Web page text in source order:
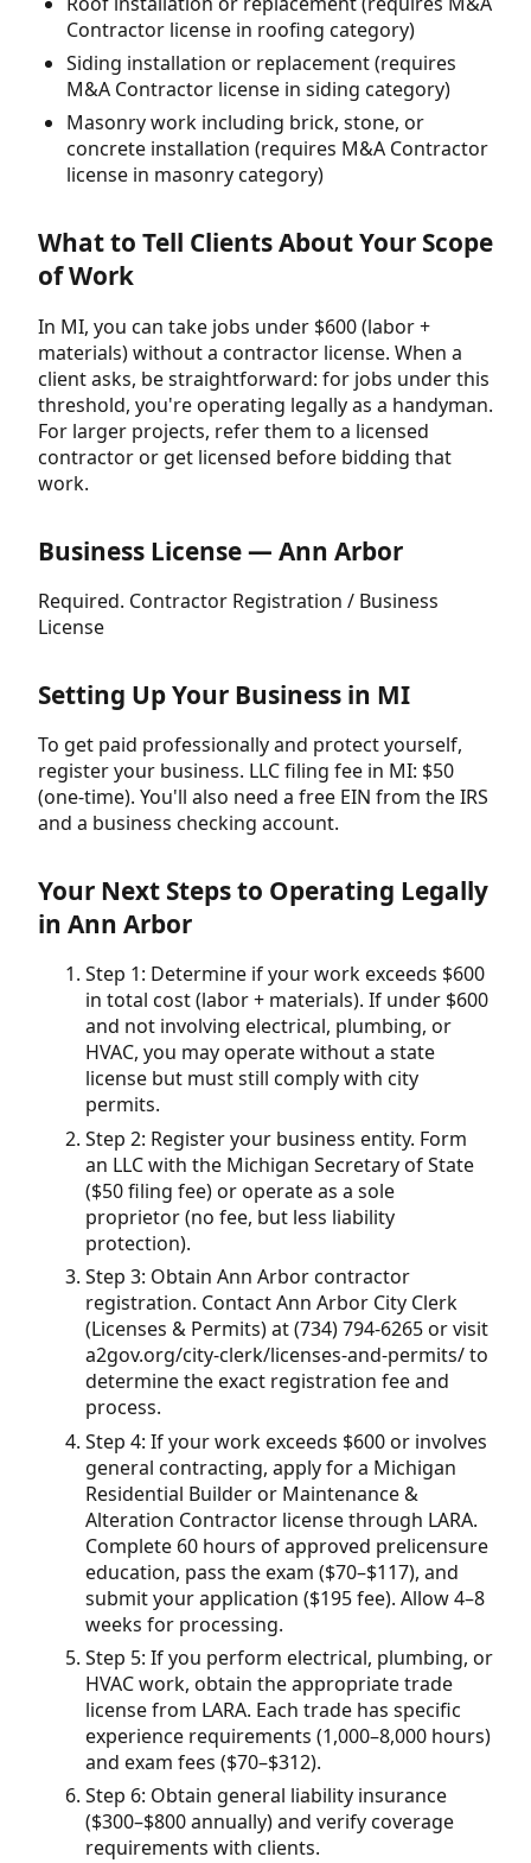
Contractor license in roofing category)
Siding installation or replacement (requires
M&A Contractor license in siding category)
Masonry work including brick, stone, or
concrete installation (requires M&A Contractor
license in masonry category)
What to Tell Clients About Your Scope
of Work
In MI, you can take jobs under $600 (labor +
materials) without a contractor license. When a
client asks, be straightforward: for jobs under this
threshold, you're operating legally as a handyman.
For larger projects, refer them to a licensed
contractor or get licensed before bidding that
work.
Business License — Ann Arbor
Required. Contractor Registration / Business
License
Setting Up Your Business in MI
To get paid professionally and protect yourself,
register your business. LLC filing fee in MI: $50
(one-time). You'll also need a free EIN from the IRS
and a business checking account.
Your Next Steps to Operating Legally
in Ann Arbor
Step 1: Determine if your work exceeds $600
in total cost (labor + materials). If under $600
and not involving electrical, plumbing, or
HVAC, you may operate without a state
license but must still comply with city
permits.
Step 2: Register your business entity. Form
an LLC with the Michigan Secretary of State
($50 filing fee) or operate as a sole
proprietor (no fee, but less liability
protection).
Step 3: Obtain Ann Arbor contractor
registration. Contact Ann Arbor City Clerk
(Licenses & Permits) at (734) 794-6265 or visit
a2gov.org/city-clerk/licenses-and-permits/ to
determine the exact registration fee and
process.
Step 4: If your work exceeds $600 or involves
general contracting, apply for a Michigan
Residential Builder or Maintenance &
Alteration Contractor license through LARA.
Complete 60 hours of approved prelicensure
education, pass the exam ($70–$117), and
submit your application ($195 fee). Allow 4–8
weeks for processing.
Step 5: If you perform electrical, plumbing, or
HVAC work, obtain the appropriate trade
license from LARA. Each trade has specific
experience requirements (1,000–8,000 hours)
and exam fees ($70–$312).
Step 6: Obtain general liability insurance
($300–$800 annually) and verify coverage
requirements with clients.